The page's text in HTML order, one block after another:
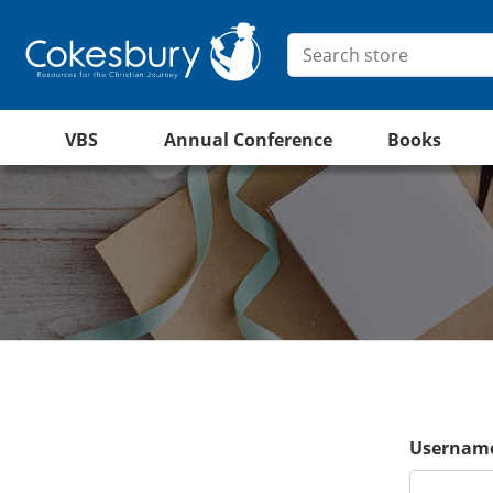
VBS Annual Conference Books